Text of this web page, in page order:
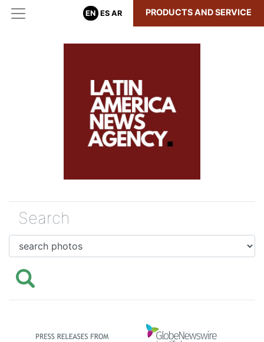
EN ES AR PRODUCTS AND SERVICE